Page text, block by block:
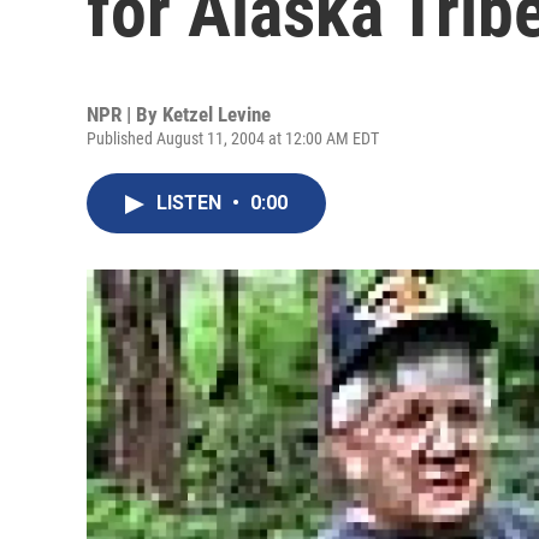
NPR | By Ketzel Levine
Published August 11, 2004 at 12:00 AM EDT
LISTEN • 0:00